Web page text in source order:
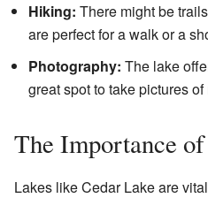
Hiking: There might be
are perfect for a walk or a
Photography: The lake
great spot to take pictures of
The Importance
Lakes like Cedar Lake are